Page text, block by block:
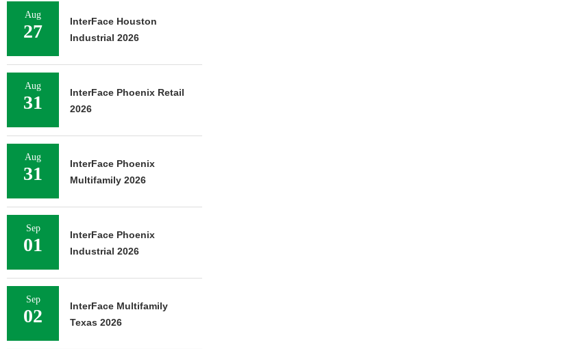
Aug
27
InterFace Houston
Industrial 2026
Aug
31
InterFace Phoenix Retail
2026
Aug
31
InterFace Phoenix
Multifamily 2026
Sep
01
InterFace Phoenix
Industrial 2026
Sep
02
InterFace Multifamily
Texas 2026